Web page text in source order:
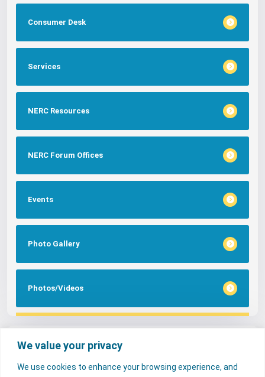
We value your privacy
We use cookies to enhance your browsing experience, and
Consumer Desk
Services
NERC Resources
NERC Forum Offices
Events
Photo Gallery
Photos/Videos
Tags
FAQs NERC Media Services